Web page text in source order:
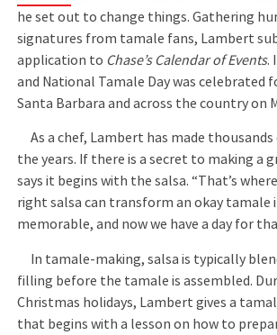
he set out to change things. Gathering
signatures from tamale fans, Lambert
application to Chase’s Calendar of Events.
and National Tamale Day was celebrated
Santa Barbara and across the country on
As a chef, Lambert has made
the years. If there is a secret to making a
says it begins with the salsa. “That’s
right salsa can transform an okay tamale
memorable, and now we have a day for
In tamale-making, salsa is typically
filling before the tamale is assembled.
Christmas holidays, Lambert gives a
that begins with a lesson on how to